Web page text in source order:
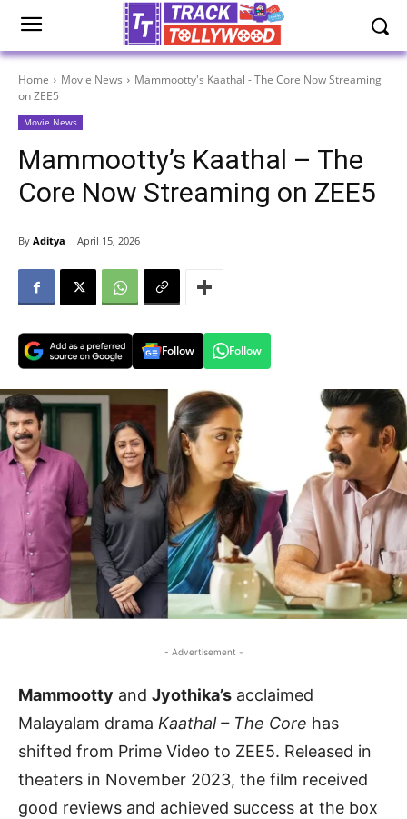
Home Movie News
Mammootty's Kaathal - The Core Now Streaming
on ZEE5
Movie News
Mammootty’s Kaathal – The
Core Now Streaming on ZEE5
By Aditya April 15, 2026
Follow Follow
- Advertisement -
Mammootty and Jyothika’s acclaimed
Malayalam drama Kaathal – The Core has
shifted from Prime Video to ZEE5. Released in
theaters in November 2023, the film received
good reviews and achieved success at the box